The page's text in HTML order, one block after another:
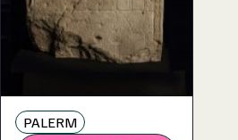
PALERM